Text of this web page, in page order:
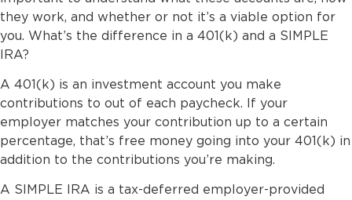
they work, and whether or not it’s a viable option for
you. What’s the difference in a 401(k) and a SIMPLE
IRA?
A 401(k) is an investment account you make
contributions to out of each paycheck. If your
employer matches your contribution up to a certain
percentage, that’s free money going into your 401(k) in
addition to the contributions you’re making.
A SIMPLE IRA is a tax-deferred employer-provided